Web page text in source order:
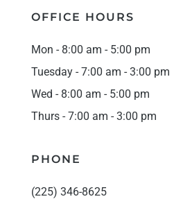
OFFICE HOURS
Mon - 8:00 am - 5:00 pm
Tuesday - 7:00 am - 3:00 pm
Wed - 8:00 am - 5:00 pm
Thurs - 7:00 am - 3:00 pm
PHONE
(225) 346-8625